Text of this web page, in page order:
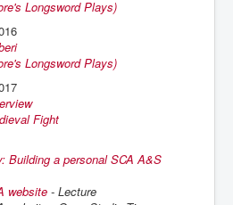
Longsword Plays)
Longsword Plays)
Fight
Building a personal SCA A&S
website - Lecture